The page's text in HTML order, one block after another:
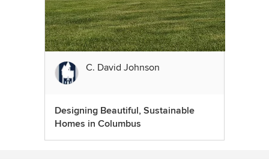
C. David Johnson
Designing Beautiful, Sustainable
Homes in Columbus